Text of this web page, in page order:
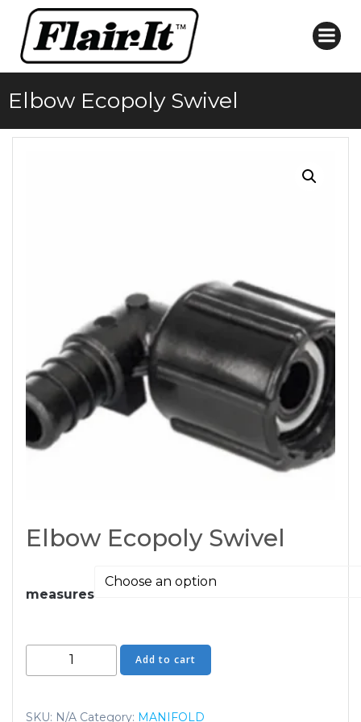
content
Elbow Ecopoly Swivel
Elbow Ecopoly Swivel
measures
Ecopoly
quantity
Add to cart
SKU: N/A Category: MANIFOLD